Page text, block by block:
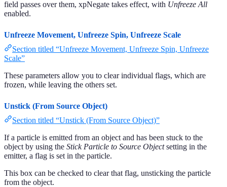
field passes over them, xpNegate takes effect, with Unfreeze All
enabled.
Unfreeze Movement, Unfreeze Spin, Unfreeze Scale
Section titled “Unfreeze Movement, Unfreeze Spin, Unfreeze
Scale”
These parameters allow you to clear individual flags, which are
frozen, while leaving the others set.
Unstick (From Source Object)
Section titled “Unstick (From Source Object)”
If a particle is emitted from an object and has been stuck to the
object by using the Stick Particle to Source Objectsetting in the
emitter, a flag is set in the particle.
This box can be checked to clear that flag, unsticking the particle
from the object.